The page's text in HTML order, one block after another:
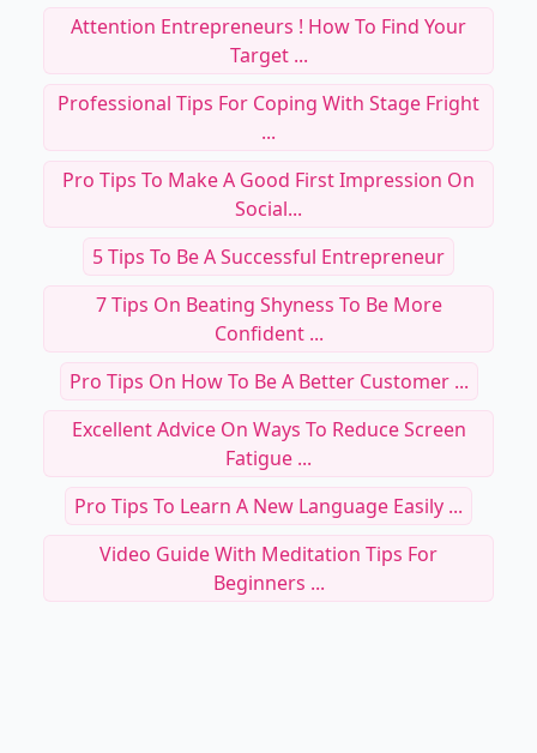
Attention Entrepreneurs ! How To Find Your
Target ...
Professional Tips For Coping With Stage Fright
...
Pro Tips To Make A Good First Impression On
Social...
5 Tips To Be A Successful Entrepreneur
7 Tips On Beating Shyness To Be More
Confident ...
Pro Tips On How To Be A Better Customer ...
Excellent Advice On Ways To Reduce Screen
Fatigue ...
Pro Tips To Learn A New Language Easily ...
Video Guide With Meditation Tips For
Beginners ...